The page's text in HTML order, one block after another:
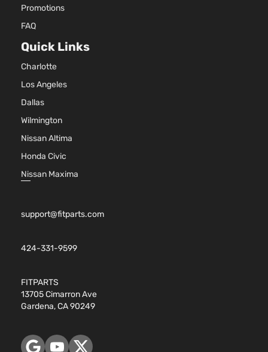
Promotions
FAQ
Quick Links
Charlotte
Los Angeles
Dallas
Wilmington
Nissan Altima
Honda Civic
Nissan Maxima
support@fitparts.com
424-331-9599
FITPARTS
13705 Cimarron Ave
Gardena, CA 90249